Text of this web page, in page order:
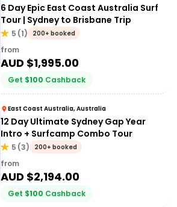
6 Day Epic East Coast Australia Surf
Tour | Sydney to Brisbane Trip
5 (1) 200+ booked
from
AUD $1,995.00
Get $100 Cashback
East Coast Australia, Australia
12 Day Ultimate Sydney Gap Year
Intro + Surfcamp Combo Tour
5 (3) 200+ booked
from
AUD $2,194.00
Get $100 Cashback